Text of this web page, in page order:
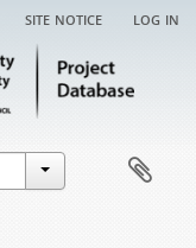
site notice log in